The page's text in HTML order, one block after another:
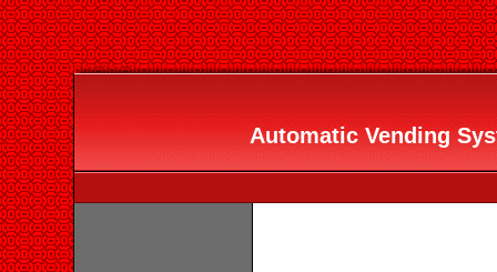
Automatic Vending